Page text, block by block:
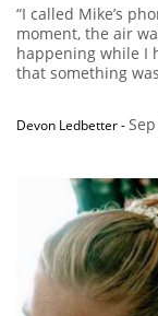
“I called Mike’s
moment, the air
happening while I
that something
Devon Ledbetter-